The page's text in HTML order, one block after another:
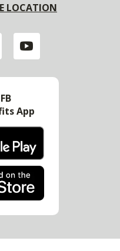
LOCATION
App